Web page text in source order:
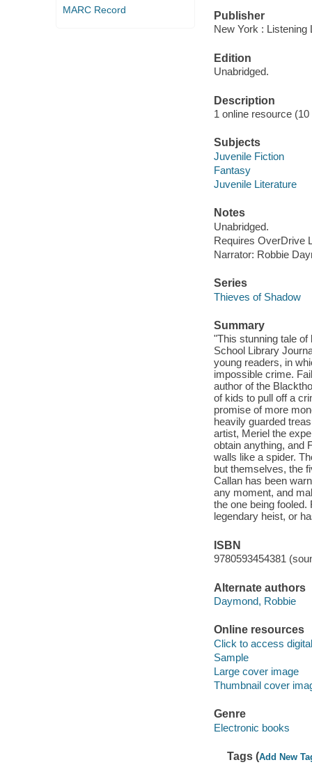
MARC Record
Publisher
New York : Listening
Edition
Unabridged.
Description
1 online resource
Subjects
Juvenile Fiction
Fantasy
Juvenile Literature
Notes
Unabridged.
Requires OverDrive
Narrator: Robbie
Series
Thieves of Shadow
Summary
"This stunning tale
School Library
young readers, in
impossible crime.
author of the
of kids to pull off a
promise of more
heavily guarded
artist, Meriel the
obtain anything, and
walls like a spider.
but themselves, the
Callan has been
any moment, and
the one being
legendary heist, or
ISBN
9780593454381
Alternate authors
Daymond, Robbie
Online resources
Click to access
Sample
Large cover image
Thumbnail cover
Genre
Electronic books
Tags (Add New